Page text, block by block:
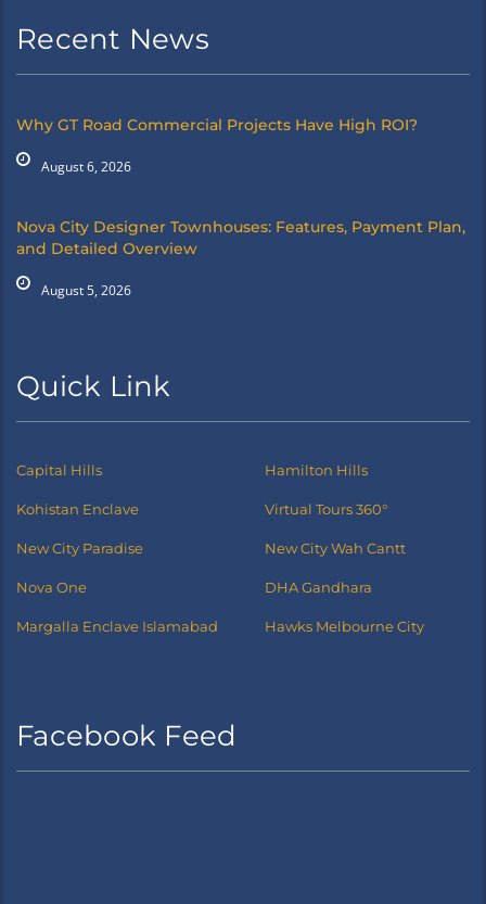
Recent News
Why GT Road Commercial Projects Have High ROI?
August 6, 2026
Nova City Designer Townhouses: Features, Payment Plan,
and Detailed Overview
August 5, 2026
Quick Link
Capital Hills Hamilton Hills
Kohistan Enclave Virtual Tours 360°
New City Paradise New City Wah Cantt
Nova One DHA Gandhara
Margalla Enclave Islamabad Hawks Melbourne City
Facebook Feed